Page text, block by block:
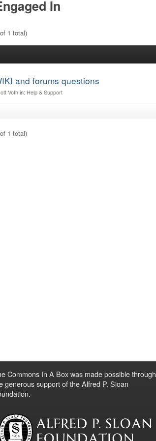
In
1 total)
and forums questions
Voth in: Help & Support
1 total)
Commons In A Box was made possible through
generous support of the Alfred P. Sloan